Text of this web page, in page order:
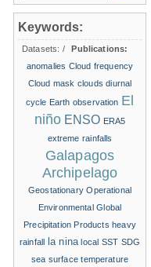
Keywords:
Datasets: /
Publications:
anomalies Cloud frequency
Cloud mask clouds diurnal
cycle Earth observation El
niño ENSO ERA5
extreme rainfalls
Galapagos
Archipelago
Geostationary Operational
Environmental Global
Precipitation Products heavy
rainfall la nina local SST SDG
sea surface temperature